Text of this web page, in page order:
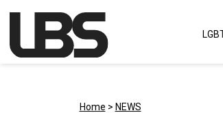
Main Navigation
Home > NEWS